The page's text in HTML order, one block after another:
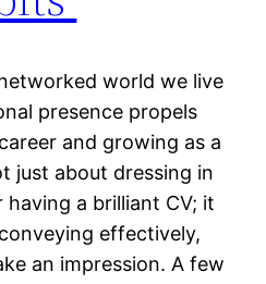
world we live
presence propels
and growing as a
just about dressing in
a brilliant CV; it
effectively,
an impression. A few